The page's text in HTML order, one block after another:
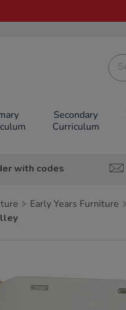
Secondary
Curriculum
with codes
Early Years Furniture